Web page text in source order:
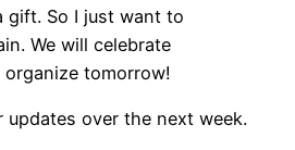
gift. So I just want to
We will celebrate
tomorrow!
over the next week.